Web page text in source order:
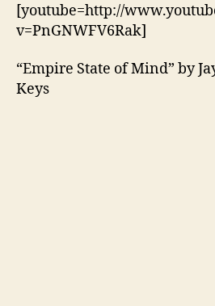
[youtube=http://
v=PnGNWFV6Rak]
“Empire State of Mind” by
Keys